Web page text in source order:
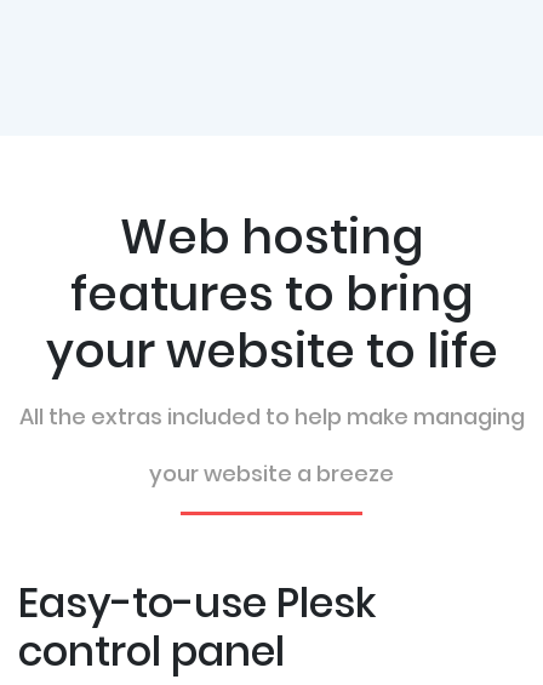
Web hosting
features to bring
your website to life
All the extras included to help make managing
your website a breeze
Easy-to-use Plesk
control panel